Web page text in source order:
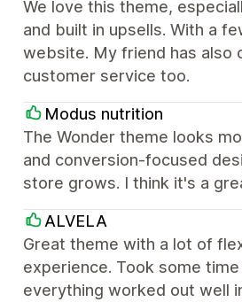
We love this theme,
and built in upsells. With a
website. My friend has also
customer service too.
Modus nutrition
The Wonder theme looks
and conversion-focused
store grows. I think it's a
ALVELA
Great theme with a lot of
experience. Took some
everything worked out well